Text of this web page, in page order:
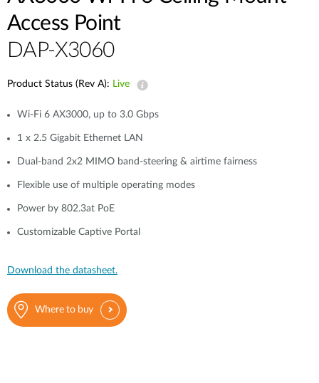
Access Point
DAP-X3060
Product Status (Rev A): Live
Wi-Fi 6 AX3000, up to 3.0 Gbps
1 x 2.5 Gigabit Ethernet LAN
Dual-band 2x2 MIMO band-steering & airtime fairness
Flexible use of multiple operating modes
Power by 802.3at PoE
Customizable Captive Portal
Download the datasheet.
Where to buy